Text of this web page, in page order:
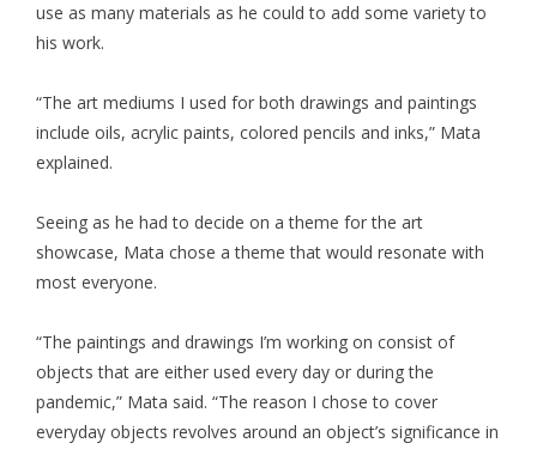
use as many materials as he could to add some variety to
his work.
“The art mediums I used for both drawings and paintings
include oils, acrylic paints, colored pencils and inks,” Mata
explained.
Seeing as he had to decide on a theme for the art
showcase, Mata chose a theme that would resonate with
most everyone.
“The paintings and drawings I’m working on consist of
objects that are either used every day or during the
pandemic,” Mata said. “The reason I chose to cover
everyday objects revolves around an object’s significance in